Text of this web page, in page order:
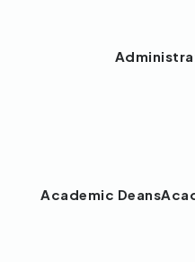
Academic Deans